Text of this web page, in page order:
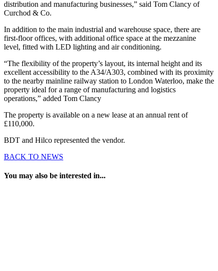
distribution and manufacturing businesses,” said Tom Clancy of
Curchod & Co.
In addition to the main industrial and warehouse space, there are
first-floor offices, with additional office space at the mezzanine
level, fitted with LED lighting and air conditioning.
“The flexibility of the property’s layout, its internal height and its
excellent accessibility to the A34/A303, combined with its proximity
to the nearby mainline railway station to London Waterloo, make the
property ideal for a range of manufacturing and logistics
operations,” added Tom Clancy
The property is available on a new lease at an annual rent of
£110,000.
BDT and Hilco represented the vendor.
BACK TO NEWS
You may also be interested in...